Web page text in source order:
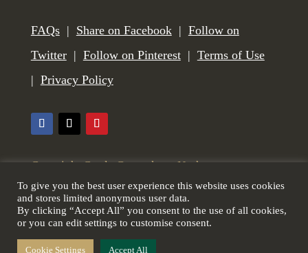
FAQs| Share on Facebook| Follow on
Twitter| Follow on Pinterest| Terms of Use
| Privacy Policy
Copyright Castle Gunmakers, Norham,
Northumberland, UK. All Rights Reserved. Web
design byScottish Borders Website Design.
To give you the best user experience this website uses cookies
and stores limited anonymous user data.
By clicking “Accept All” you consent to the use of all cookies,
or you can edit settings to customise consent.
Cookie Settings Accept All